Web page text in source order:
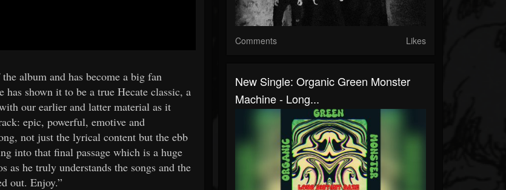
album and has become a big fan
shown it to be a true Hecate classic, a
our earlier and latter material as it
epic, powerful, emotive and
not just the lyrical content but the ebb
into that final passage which is a huge
as he truly understands the songs and the
out. Enjoy.”
Comments Likes
New Single: Organic Green Monster
Machine - Long...